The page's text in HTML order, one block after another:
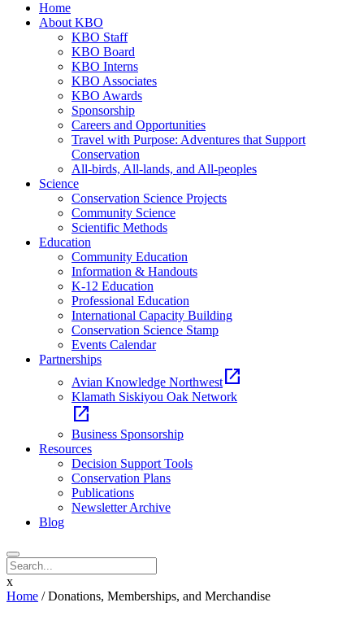
Home
About KBO
KBO Staff
KBO Board
KBO Interns
KBO Associates
KBO Awards
Sponsorship
Careers and Opportunities
Travel with Purpose: Adventures that Support
Conservation
All-birds, All-lands, and All-peoples
Science
Conservation Science Projects
Community Science
Scientific Methods
Education
Community Education
Information & Handouts
K-12 Education
Professional Education
International Capacity Building
Conservation Science Stamp
Events Calendar
Partnerships
Avian Knowledge Northwest open_in_new
Klamath Siskiyou Oak Network
open_in_new
Business Sponsorship
Resources
Decision Support Tools
Conservation Plans
Publications
Newsletter Archive
Blog
x
Home / Donations, Memberships, and Merchandise